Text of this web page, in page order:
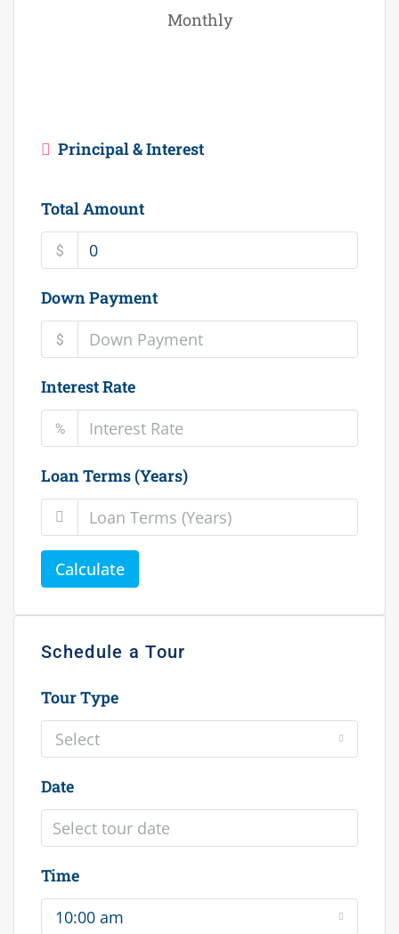
Monthly
Principal & Interest
Total Amount
$
Down Payment
$
Interest Rate
%
Loan Terms (Years)
Calculate
Schedule a Tour
Tour Type
Select
Date
Time
10:00 am